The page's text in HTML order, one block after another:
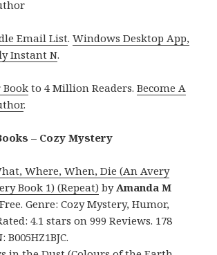
Email List.Windows Desktop App,
Instant N.
Book to 4 Million Readers.Become A
.
– Cozy Mystery
Where, When, Die (An Avery
Book 1) (Repeat) byAmanda M
Genre: Cozy Mystery, Humor,
4.1 stars on 999 Reviews. 178
B005HZ1BJC.